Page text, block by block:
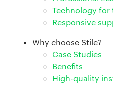
Technology for
Responsive
Why choose Stile?
Case Studies
Benefits
High-quality